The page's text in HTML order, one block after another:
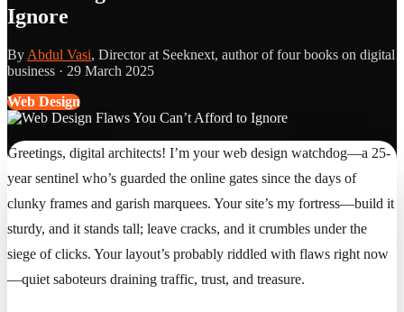
Ignore
By Abdul Vasi, Director at Seeknext, author of four books on digital
business · 29 March 2025
Web Design
Greetings, digital architects! I’m your web design watchdog—a 25-
year sentinel who’s guarded the online gates since the days of
clunky frames and garish marquees. Your site’s my fortress—build it
sturdy, and it stands tall; leave cracks, and it crumbles under the
siege of clicks. Your layout’s probably riddled with flaws right now
—quiet saboteurs draining traffic, trust, and treasure.